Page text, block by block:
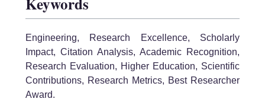
Engineering, Research Excellence, Scholarly
Impact, Citation Analysis, Academic Recognition,
Research Evaluation, Higher Education, Scientific
Contributions, Research Metrics, Best Researcher
Award.